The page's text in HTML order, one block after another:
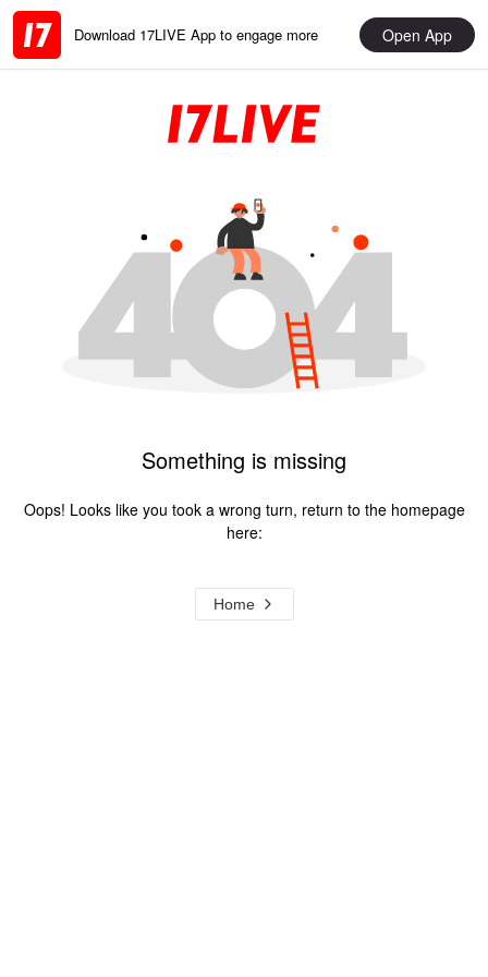
Download 17LIVE App to engage more Open App
Something is missing
Oops! Looks like you took a wrong turn, return to the homepage
here:
Home